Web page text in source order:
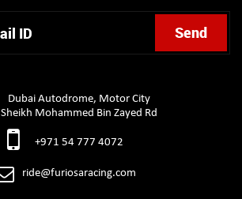
Dubai Autodrome, Motor City
Sheikh Mohammed Bin Zayed Rd
+971 54 777 4072
ride@furiosaracing.com